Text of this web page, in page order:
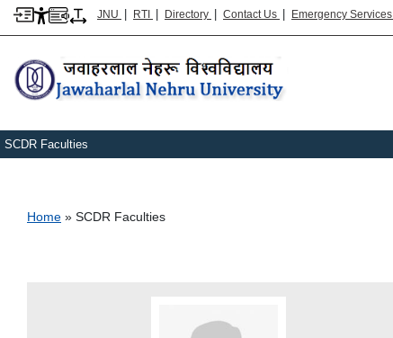
JNU | RTI | Directory | Contact Us | Emergency Services
SCDR Faculties
Breadcrumb
Home SCDR Faculties